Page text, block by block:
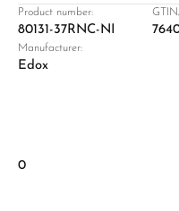
Product number:
80131-37RNC-NI
Manufacturer:
Edox
0